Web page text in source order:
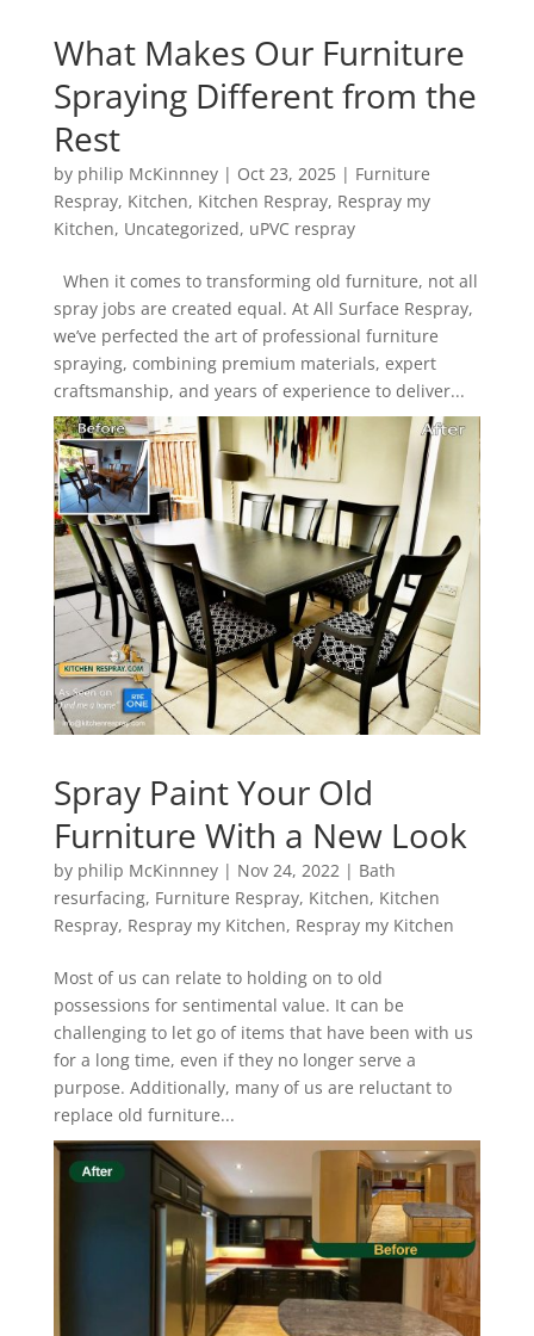
What Makes Our Furniture
Spraying Different from the
Rest
by philip McKinnney| Oct 23, 2025| Furniture
Respray, Kitchen, Kitchen Respray, Respray my
Kitchen, Uncategorized, uPVC respray
When it comes to transforming old furniture, not all
spray jobs are created equal. At All Surface Respray,
we’ve perfected the art of professional furniture
spraying, combining premium materials, expert
craftsmanship, and years of experience to deliver...
Spray Paint Your Old
Furniture With a New Look
by philip McKinnney| Nov 24, 2022| Bath
resurfacing, Furniture Respray, Kitchen, Kitchen
Respray, Respray my Kitchen, Respray my Kitchen
Most of us can relate to holding on to old
possessions for sentimental value. It can be
challenging to let go of items that have been with us
for a long time, even if they no longer serve a
purpose. Additionally, many of us are reluctant to
replace old furniture...